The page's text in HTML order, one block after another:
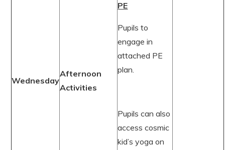
Wednesday
Afternoon
Activities
PE
Pupils to
engage in
attached PE
plan.
Pupils can also
access cosmic
kid’s yoga on